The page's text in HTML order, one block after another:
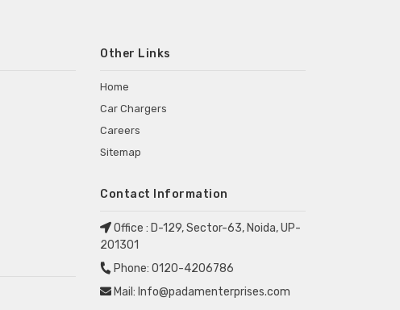
Other Links
Home
Car Chargers
Careers
Sitemap
Contact Information
Office : D-129, Sector-63, Noida, UP-
201301
Phone: 0120-4206786
Mail: Info@padamenterprises.com